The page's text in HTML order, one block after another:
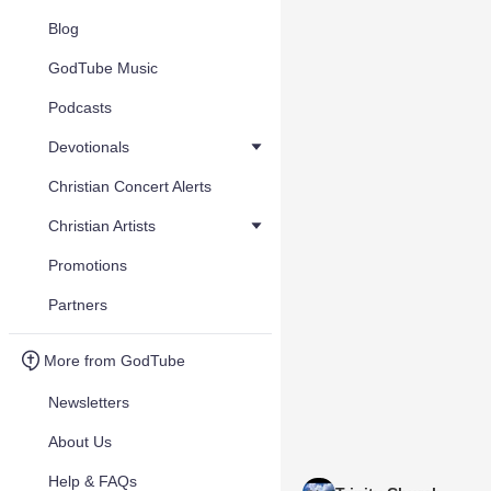
Blog
GodTube Music
Podcasts
Devotionals
Christian Concert Alerts
Christian Artists
Promotions
Partners
More from GodTube
Newsletters
About Us
Help & FAQs